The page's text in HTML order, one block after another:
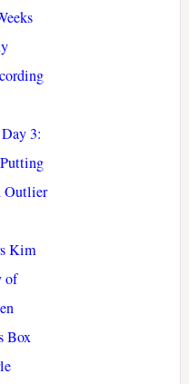
3:
Outlier
Kim
of
Box